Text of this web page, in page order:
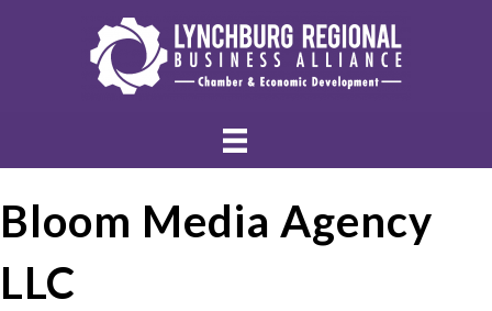
Bloom Media Agency
LLC